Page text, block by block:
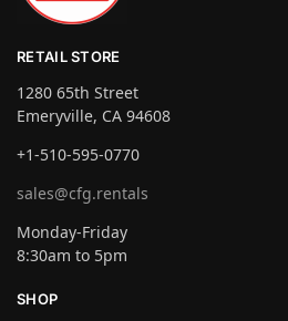
RETAIL STORE
1280 65th Street
Emeryville, CA 94608
+1-510-595-0770
sales@cfg.rentals
Monday-Friday
8:30am to 5pm
SHOP